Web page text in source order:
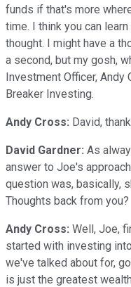
funds if that's more
time. I think you can
thought. I might have a
a second, but my gosh,
Investment Officer, Andy
Breaker Investing.
Andy Cross: David,
David Gardner: As
answer to Joe's
question was, basically,
Thoughts back from you?
Andy Cross: Well, Joe,
started with investing
we've talked about for,
is just the greatest